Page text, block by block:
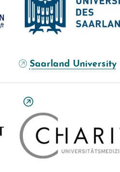
Saarland University